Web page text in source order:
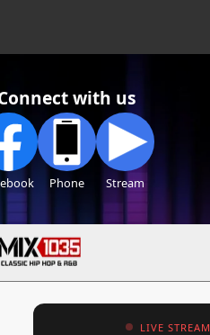
with us
Phone Stream
LIVE STREAM